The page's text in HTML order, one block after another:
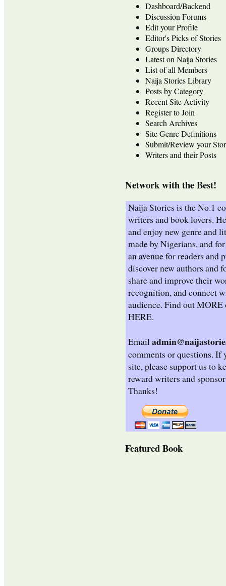
Dashboard/Backend
Discussion Forums
Edit your Profile
Editor's Picks of Stories
Groups Directory
Latest on Naija Stories
List of all Members
Naija Stories Library
Posts by Category
Recent Site Activity
Register to Join
Search Archives
Site Genre Definitions
Submit/Review your
Writers and their Posts
Network with the Best!
Naija Stories is the No.1
writers and book lovers.
and enjoy new genre and
made by Nigerians, and
an avenue for readers and
discover new authors and
share and improve their
recognition, and connect
audience. Find outMORE
HERE.
Email
comments or questions. If
site, please support us to
reward writers and
Thanks!
Featured Book